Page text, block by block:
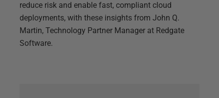
reduce risk and enable fast, compliant cloud
deployments, with these insights from John Q.
Martin, Technology Partner Manager at Redgate
Software.